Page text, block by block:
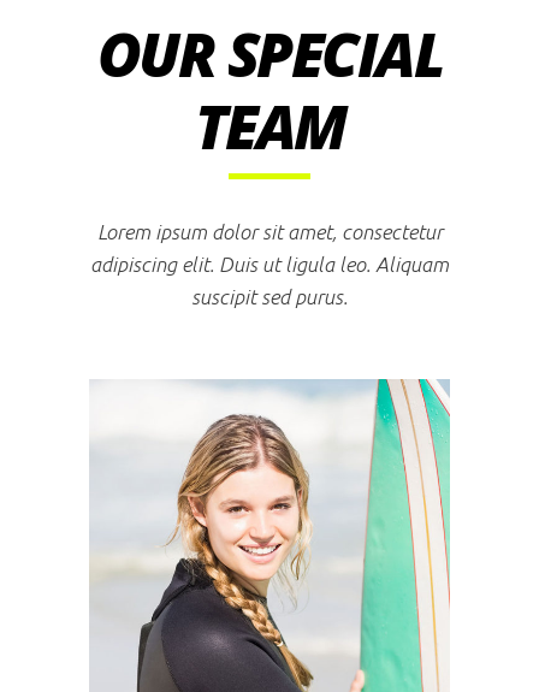
OUR SPECIAL
TEAM
Lorem ipsum dolor sit amet, consectetur
adipiscing elit. Duis ut ligula leo. Aliquam
suscipit sed purus.